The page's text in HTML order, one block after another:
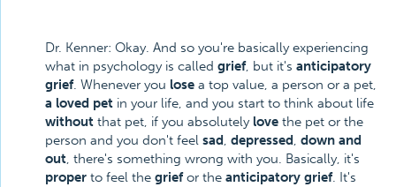
Dr. Kenner: Okay. And so you're basically experiencing
what in psychology is called grief, but it's anticipatory
grief. Whenever you lose a top value, a person or a pet,
a loved pet in your life, and you start to think about life
without that pet, if you absolutely love the pet or the
person and you don't feel sad, depressed, down and
out, there's something wrong with you. Basically, it's
proper to feel the griefor the anticipatory grief. It's